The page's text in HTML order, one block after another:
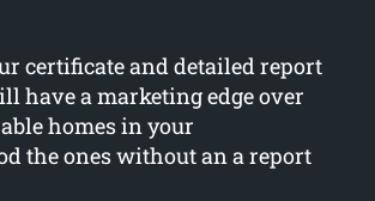
certificate and detailed report
have a marketing edge over
homes in your
the ones without an a report